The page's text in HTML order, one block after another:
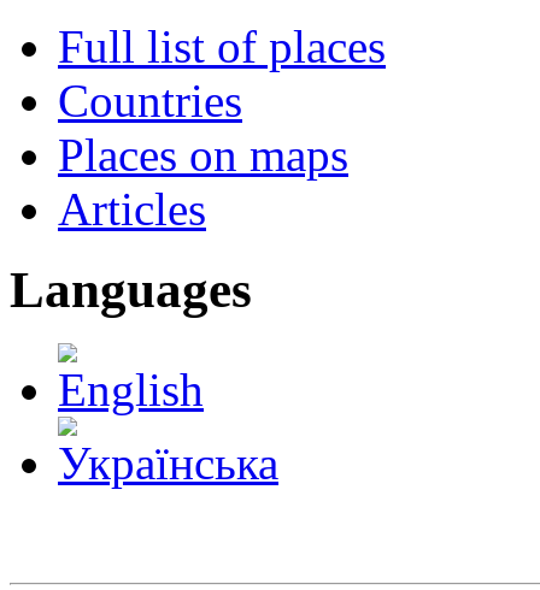
Full list of places
Countries
Places on maps
Articles
Languages